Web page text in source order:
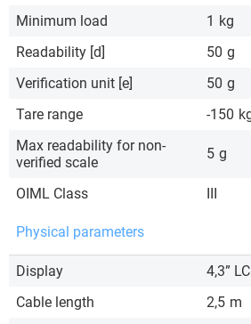
Minimum load
1 kg
Readability [d]
50 g
Verification unit [e]
50 g
Tare range
-150
Max readability for non-
verified scale
5 g
OIML Class
Physical parameters
Display
4,3”
Cable length
2,5 m